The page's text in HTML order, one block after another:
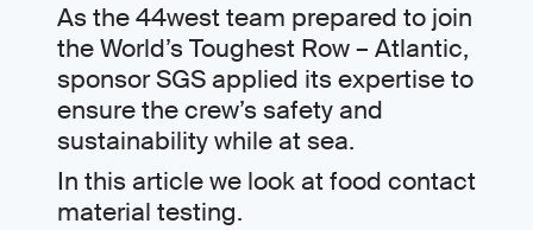
As the 44west team prepared to join
the World’s Toughest Row – Atlantic,
sponsor SGS applied its expertise to
ensure the crew’s safety and
sustainability while at sea.
In this article we look at food contact
material testing.